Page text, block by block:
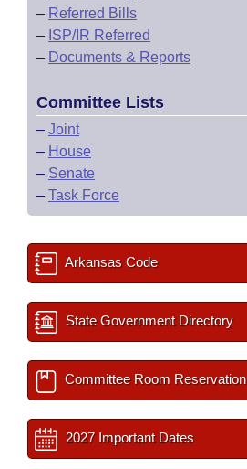
– Referred Bills
– ISP/IR Referred
– Documents & Reports
Committee Lists
– Joint
– House
– Senate
– Task Force
Arkansas Code
State Government Directory
Committee Room Reservation
2027 Important Dates